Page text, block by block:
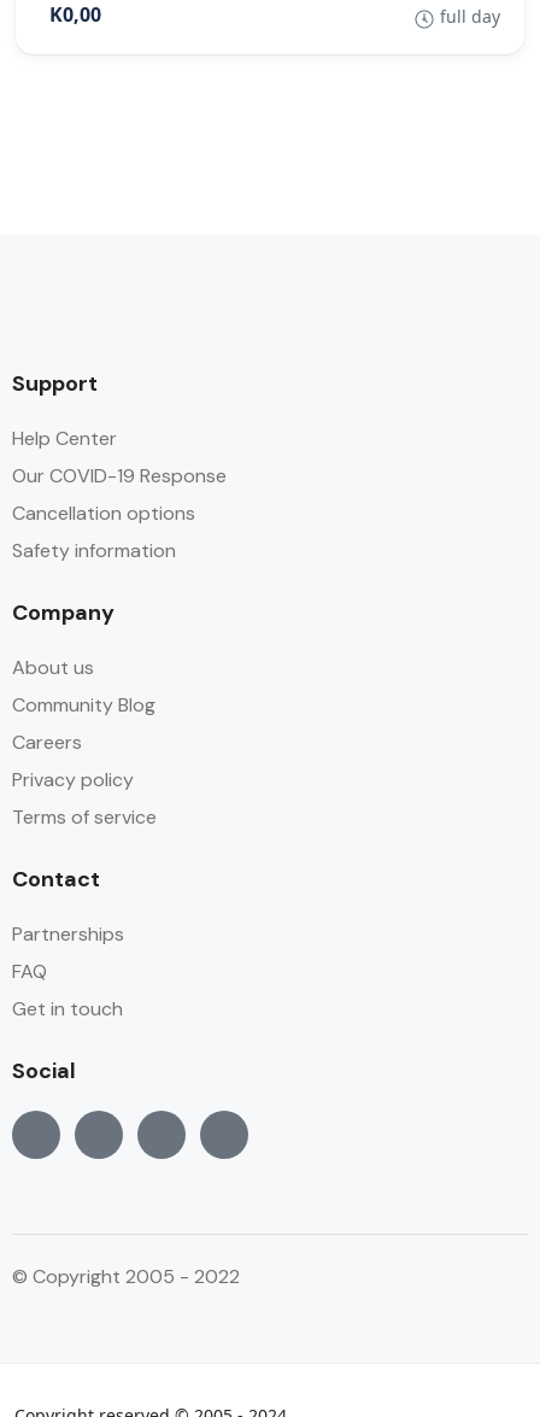
K0,00 full day
Support
Help Center
Our COVID-19 Response
Cancellation options
Safety information
Company
About us
Community Blog
Careers
Privacy policy
Terms of service
Contact
Partnerships
FAQ
Get in touch
Social
© Copyright 2005 - 2022